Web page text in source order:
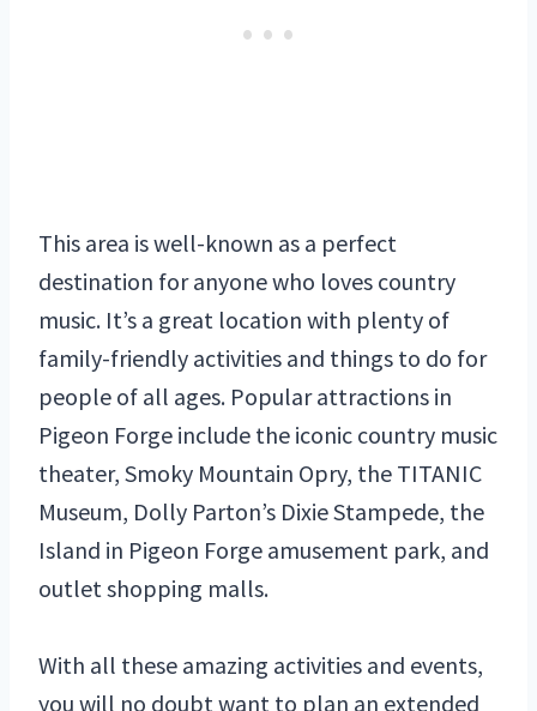
This area is well-known as a perfect
destination for anyone who loves country
music. It’s a great location with plenty of
family-friendly activities and things to do for
people of all ages. Popular attractions in
Pigeon Forge include the iconic country music
theater, Smoky Mountain Opry, the TITANIC
Museum, Dolly Parton’s Dixie Stampede, the
Island in Pigeon Forge amusement park, and
outlet shopping malls.
With all these amazing activities and events,
you will no doubt want to plan an extended